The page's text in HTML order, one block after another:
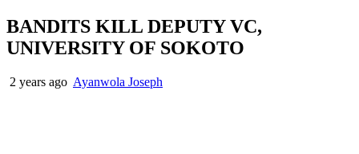
BANDITS KILL DEPUTY VC,
UNIVERSITY OF SOKOTO
2 years ago Ayanwola Joseph